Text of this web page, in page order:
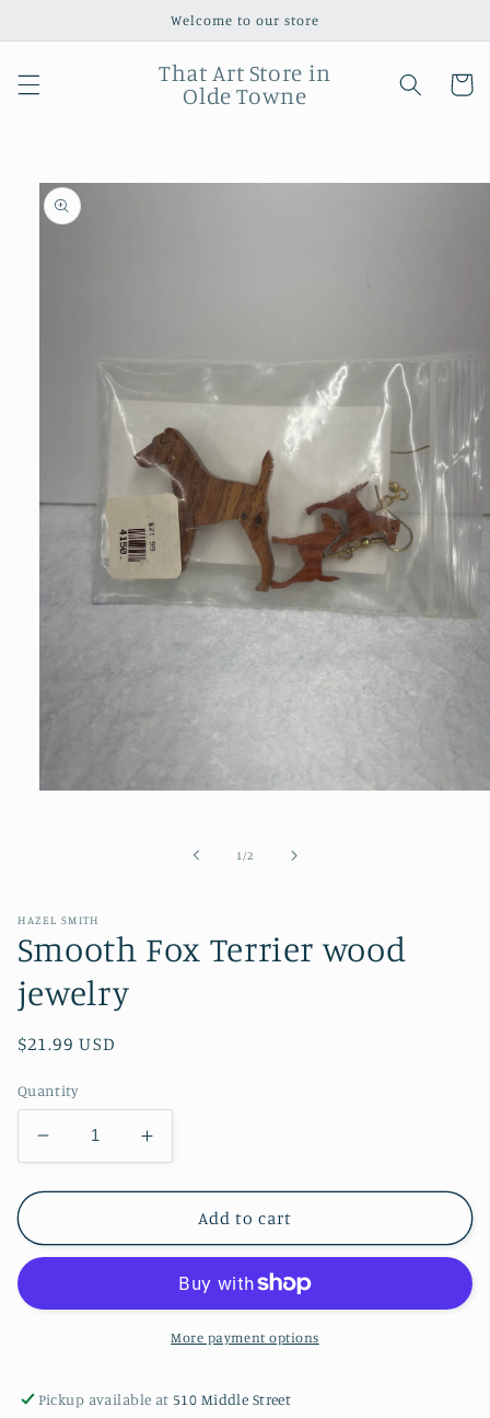
Welcome to our store
That Art Store in
Olde Towne
Cart
Skip to
product
information
1 /of2
HAZEL SMITH
Smooth Fox Terrier wood
jewelry
Regular
$21.99 USD
Quantity
Decrease
quantity
for
Fox
Terrier
jewelry
Increase
quantity
for
Smooth
Fox
wood
jewelry
Add to cart
More payment options
Pickup available at 510 Middle Street